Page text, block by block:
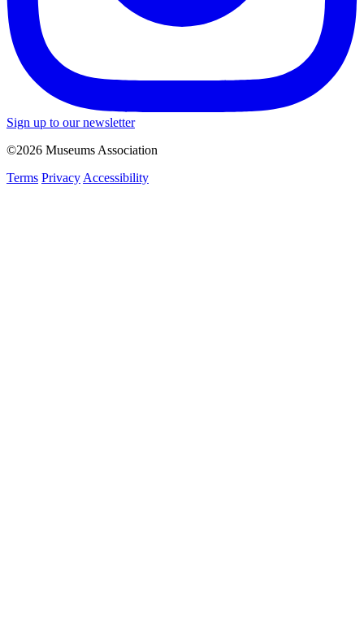
Sign up to our newsletter
©2026 Museums Association
Terms Privacy Accessibility